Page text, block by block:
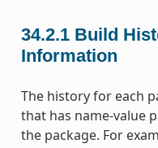
34.2.1 Build
Information
The history for each
that has name-value
the package. For